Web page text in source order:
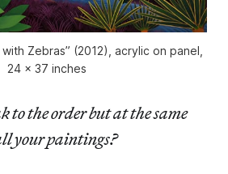
Zebras” (2012), acrylic on panel,
24 x 37 inches
to the order but at the same
your paintings?